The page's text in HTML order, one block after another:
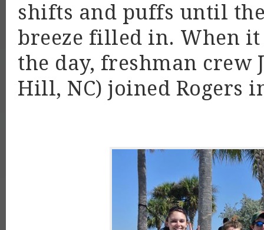
shifts and puffs until
breeze filled in. When
the day, freshman crew
Hill, NC) joined Rogers